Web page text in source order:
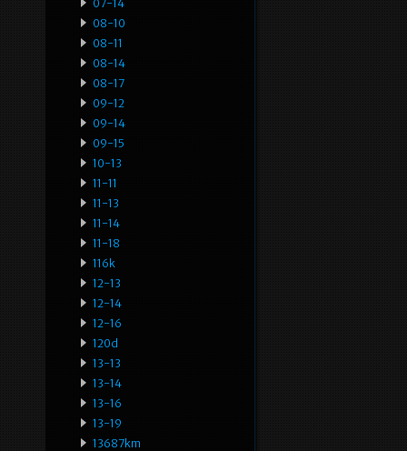
07-14
08-10
08-11
08-14
08-17
09-12
09-14
09-15
10-13
11-11
11-13
11-14
11-18
116k
12-13
12-14
12-16
120d
13-13
13-14
13-16
13-19
13687km